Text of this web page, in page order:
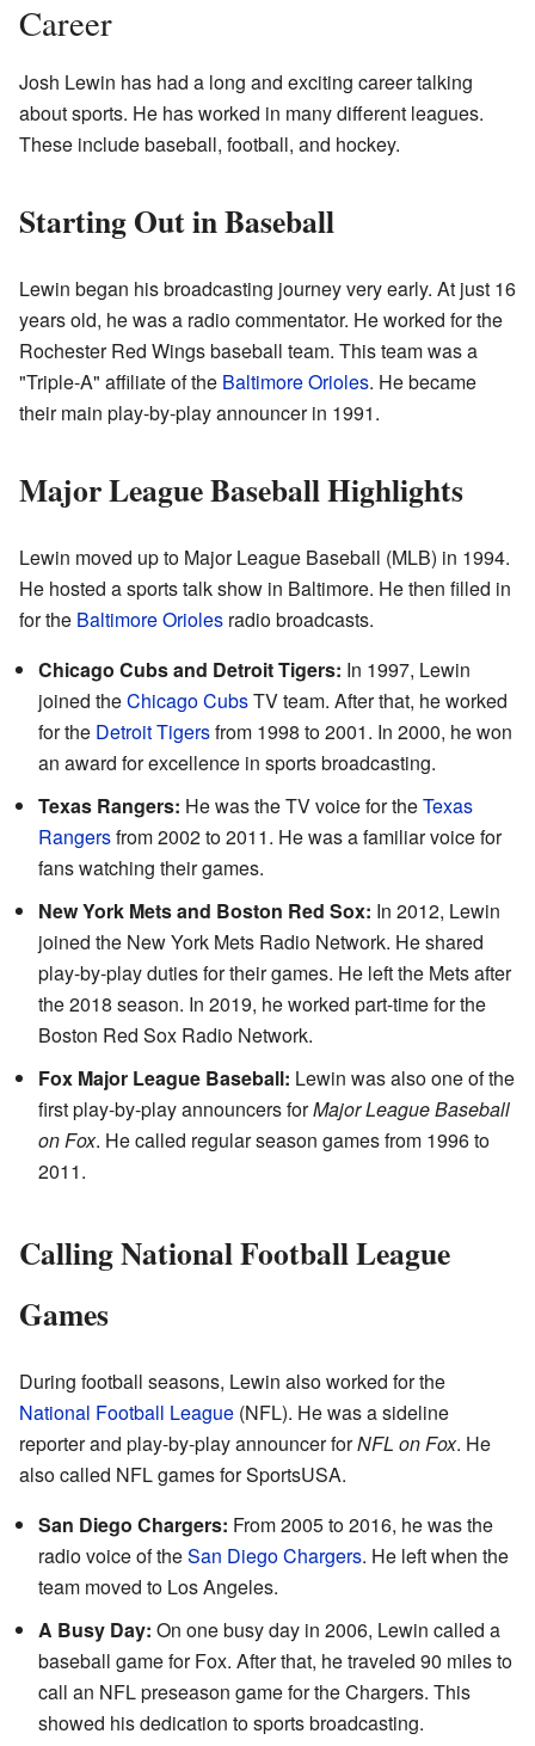
Career
Josh Lewin has had a long and exciting career talking
about sports. He has worked in many different leagues.
These include baseball, football, and hockey.
Starting Out in Baseball
Lewin began his broadcasting journey very early. At just 16
years old, he was a radio commentator. He worked for the
Rochester Red Wings baseball team. This team was a
"Triple-A" affiliate of the Baltimore Orioles. He became
their main play-by-play announcer in 1991.
Major League Baseball Highlights
Lewin moved up to Major League Baseball (MLB) in 1994.
He hosted a sports talk show in Baltimore. He then filled in
for the Baltimore Orioles radio broadcasts.
Chicago Cubs and Detroit Tigers: In 1997, Lewin
joined theChicago CubsTV team. After that, he worked
for the Detroit Tigersfrom 1998 to 2001. In 2000, he won
an award for excellence in sports broadcasting.
Texas Rangers: He was the TV voice for theTexas
Rangersfrom 2002 to 2011. He was a familiar voice for
fans watching their games.
New York Mets and Boston Red Sox: In 2012, Lewin
joined the New York Mets Radio Network. He shared
play-by-play duties for their games. He left the Mets after
the 2018 season. In 2019, he worked part-time for the
Boston Red Sox Radio Network.
Fox Major League Baseball: Lewin was also one of the
first play-by-play announcers forMajor League Baseball
on Fox. He called regular season games from 1996 to
2011.
Calling National Football League
Games
During football seasons, Lewin also worked for the
National Football League (NFL). He was a sideline
reporter and play-by-play announcer forNFL on Fox. He
also called NFL games for SportsUSA.
San Diego Chargers: From 2005 to 2016, he was the
radio voice of theSan Diego Chargers. He left when the
team moved to Los Angeles.
A Busy Day: On one busy day in 2006, Lewin called a
baseball game for Fox. After that, he traveled 90 miles to
call an NFL preseason game for the Chargers. This
showed his dedication to sports broadcasting.